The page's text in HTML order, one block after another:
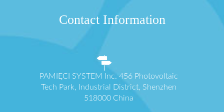
Contact Information
PAMIĘCI SYSTEM Inc. 456 Photovoltaic
Tech Park, Industrial District, Shenzhen
518000 China